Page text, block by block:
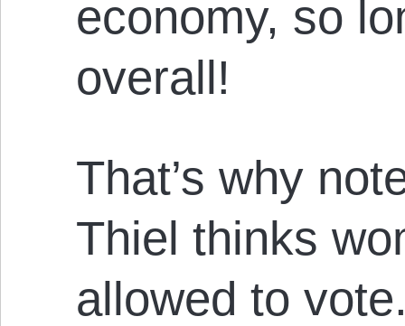
economy, so
overall!
That’s why
Thiel thinks
allowed to